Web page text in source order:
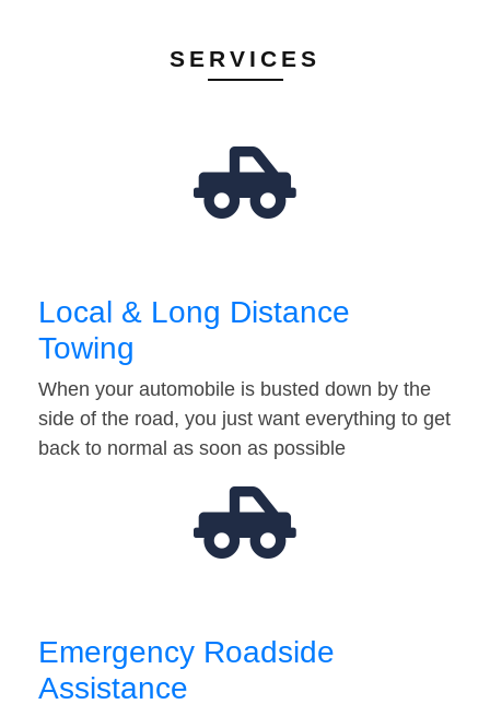
SERVICES
Local & Long Distance
Towing
When your automobile is busted down by the
side of the road, you just want everything to get
back to normal as soon as possible
Emergency Roadside
Assistance